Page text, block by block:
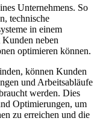
Unternehmens. So
technische
in einem
neben
optimieren können.
können Kunden
und Arbeitsabläufe
werden. Dies
Optimierungen, um
zu erreichen und die